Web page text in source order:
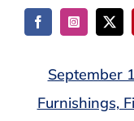
Skip
September
Furnishings,